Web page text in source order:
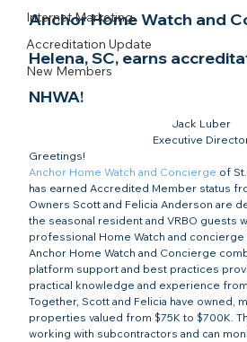
Internet Marketing
Accreditation Update
New Members
Anchor Home Watch and
Helena, SC, earns
NHWA!
Jack Luber
Executive
Greetings!
Anchor Home Watch and Concierge of
has earned Accredited Member status
Owners Scott and Felicia Anderson are
the seasonal resident and VRBO guests
professional Home Watch and
Anchor Home Watch and Concierge
platform support and best practices
practical knowledge and experience
Together, Scott and Felicia have owned,
properties valued from $75K to $700K.
working with subcontractors and can